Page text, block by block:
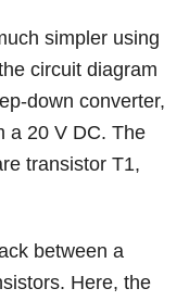
simpler using
circuit diagram
down converter,
a 20 V DC. The
transistor T1,
between a
Here, the